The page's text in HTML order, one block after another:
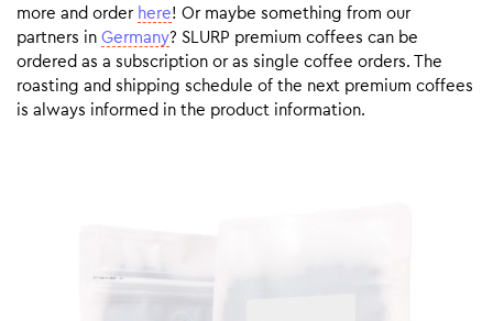
more and order here! Or maybe something from our
partners in Germany? SLURP premium coffees can be
ordered as a subscription or as single coffee orders. The
roasting and shipping schedule of the next premium coffees
is always informed in the product information.